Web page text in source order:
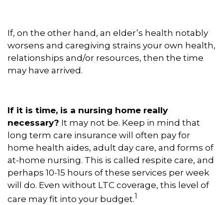
If, on the other hand, an elder’s health notably
worsens and caregiving strains your own health,
relationships and/or resources, then the time
may have arrived.
If it is time, is a nursing home really
necessary? It may not be. Keep in mind that
long term care insurance will often pay for
home health aides, adult day care, and forms of
at-home nursing. This is called respite care, and
perhaps 10-15 hours of these services per week
will do. Even without LTC coverage, this level of
care may fit into your budget.1